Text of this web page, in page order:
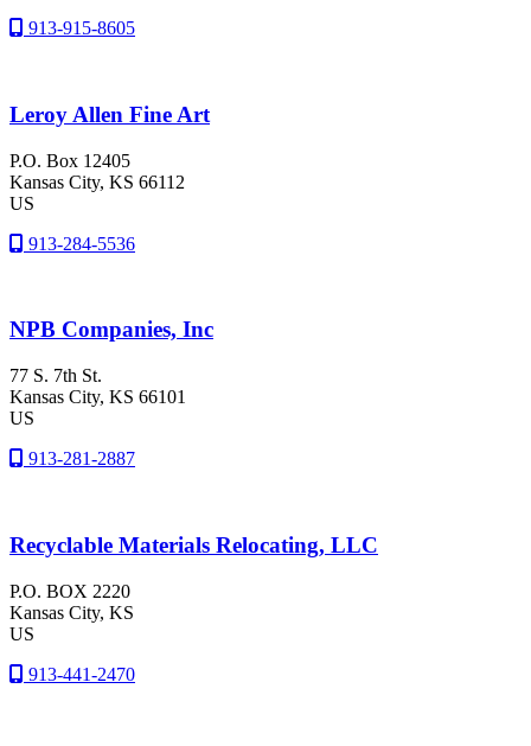
913-915-8605
Leroy Allen Fine Art
P.O. Box 12405
Kansas City, KS 66112
US
913-284-5536
NPB Companies, Inc
77 S. 7th St.
Kansas City, KS 66101
US
913-281-2887
Recyclable Materials Relocating, LLC
P.O. BOX 2220
Kansas City, KS
US
913-441-2470